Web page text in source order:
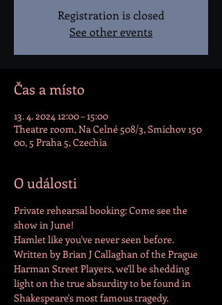
Registration is closed
See other events
Čas a místo
13. 4. 2024 12:00 – 15:00
Theatre room, Na Celné 508/3, Smíchov 150
00, 5 Praha 5, Czechia
O události
Private rehearsal booking: Come see the
show in June!
Hamlet like you've never seen before.
Written by Brian J Callaghan of the Prague
Harman Street Players, we'll be shedding
light on the true absurdity to be found in
Shakespeare's most famous tragedy.